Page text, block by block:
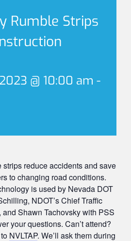
Rumble Strips
@ 10:00 am -
reduce accidents and save
to changing road conditions.
is used by Nevada DOT
NDOT’s Chief Traffic
Shawn Tachovsky with PSS
your questions. Can’t attend?
NVLTAP. We’ll ask them during